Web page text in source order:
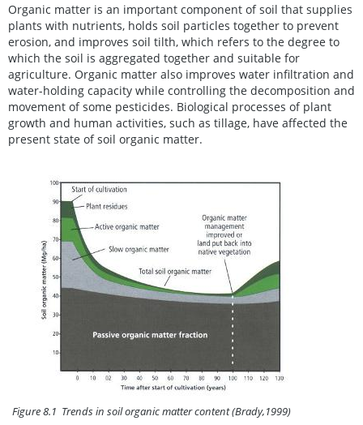
Organic matter is an important component of soil that supplies
plants with nutrients, holds soil particles together to prevent
erosion, and improves soil tilth, which refers to the degree to
which the soil is aggregated together and suitable for
agriculture. Organic matter also improves water infiltration and
water-holding capacity while controlling the decomposition and
movement of some pesticides. Biological processes of plant
growth and human activities, such as tillage, have affected the
present state of soil organic matter.
Figure 8.1 Trends in soil organic matter content (Brady,1999)